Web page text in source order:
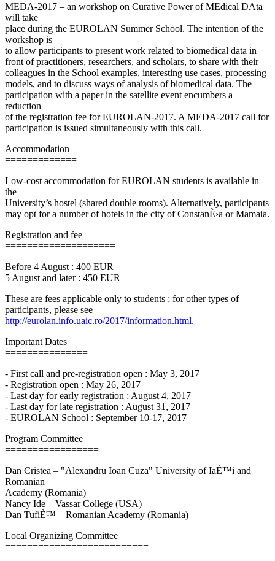
MEDA-2017 – an workshop on Curative Power of MEdical DAta
will take
place during the EUROLAN Summer School. The intention of the
workshop is
to allow participants to present work related to biomedical data in
front of practitioners, researchers, and scholars, to share with their
colleagues in the School examples, interesting use cases, processing
models, and to discuss ways of analysis of biomedical data. The
participation with a paper in the satellite event encumbers a
reduction
of the registration fee for EUROLAN-2017. A MEDA-2017 call for
participation is issued simultaneously with this call.
Accommodation
=============
Low-cost accommodation for EUROLAN students is available in
the
University’s hostel (shared double rooms). Alternatively, participants
may opt for a number of hotels in the city of ConstanÈ›a or Mamaia.
Registration and fee
====================
Before 4 August : 400 EUR
5 August and later : 450 EUR
These are fees applicable only to students ; for other types of
participants, please see
http://eurolan.info.uaic.ro/2017/information.html.
Important Dates
===============
- First call and pre-registration open : May 3, 2017
- Registration open : May 26, 2017
- Last day for early registration : August 4, 2017
- Last day for late registration : August 31, 2017
- EUROLAN School : September 10-17, 2017
Program Committee
=================
Dan Cristea – "Alexandru Ioan Cuza" University of IaÈ™i and
Romanian
Academy (Romania)
Nancy Ide – Vassar College (USA)
Dan TufiÈ™ – Romanian Academy (Romania)
Local Organizing Committee
==========================